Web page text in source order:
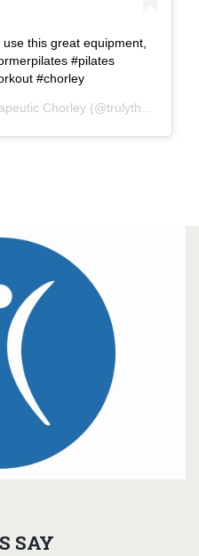
this great equipment,
#pilates
#chorley
Chorley (@trulytherapeutic) on
SAY